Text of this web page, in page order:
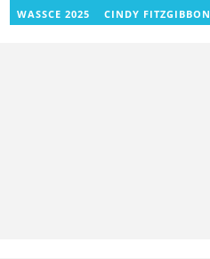
WASSCE 2025
CINDY FITZGIBBON